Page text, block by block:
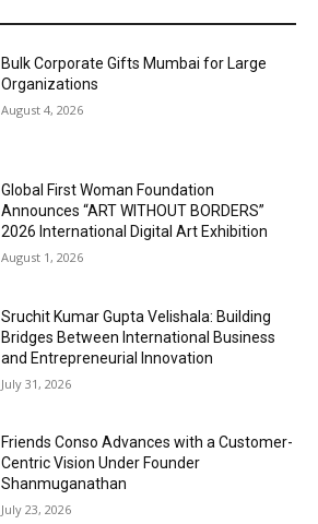
Bulk Corporate Gifts Mumbai for Large
Organizations
August 4, 2026
Global First Woman Foundation
Announces “ART WITHOUT BORDERS”
2026 International Digital Art Exhibition
August 1, 2026
Sruchit Kumar Gupta Velishala: Building
Bridges Between International Business
and Entrepreneurial Innovation
July 31, 2026
Friends Conso Advances with a Customer-
Centric Vision Under Founder
Shanmuganathan
July 23, 2026